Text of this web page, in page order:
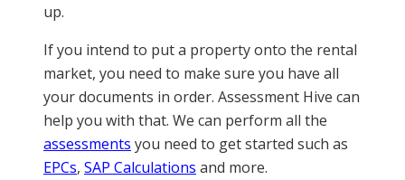
up.
If you intend to put a property onto the rental
market, you need to make sure you have all
your documents in order. Assessment Hive can
help you with that. We can perform all the
assessments you need to get started such as
EPCs, SAP Calculations and more.